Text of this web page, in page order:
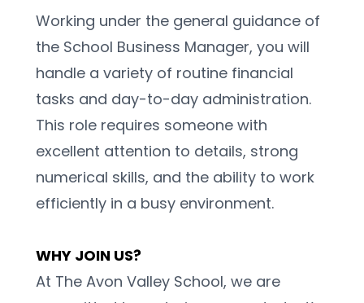
Working under the general guidance of
the School Business Manager, you will
handle a variety of routine financial
tasks and day-to-day administration.
This role requires someone with
excellent attention to details, strong
numerical skills, and the ability to work
efficiently in a busy environment.
WHY JOIN US?
At The Avon Valley School, we are